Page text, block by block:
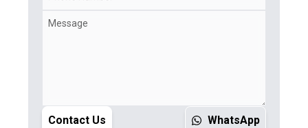
Contact Us WhatsApp